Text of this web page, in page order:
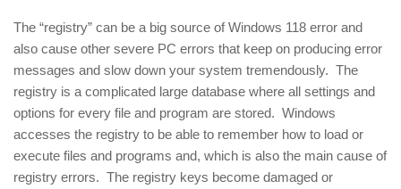
The “registry” can be a big source of Windows 118 error and
also cause other severe PC errors that keep on producing error
messages and slow down your system tremendously. The
registry is a complicated large database where all settings and
options for every file and program are stored. Windows
accesses the registry to be able to remember how to load or
execute files and programs and, which is also the main cause of
registry errors. The registry keys become damaged or